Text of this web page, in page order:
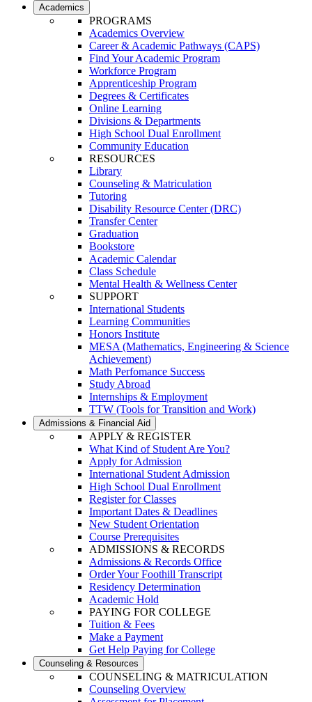
Academics
PROGRAMS
Academics Overview
Career & Academic Pathways (CAPS)
Find Your Academic Program
Workforce Program
Apprenticeship Program
Degrees & Certificates
Online Learning
Divisions & Departments
High School Dual Enrollment
Community Education
RESOURCES
Library
Counseling & Matriculation
Tutoring
Disability Resource Center (DRC)
Transfer Center
Graduation
Bookstore
Academic Calendar
Class Schedule
Mental Health & Wellness Center
SUPPORT
International Students
Learning Communities
Honors Institute
MESA (Mathematics, Engineering & Science
Achievement)
Math Perfomance Success
Study Abroad
Internships & Employment
TTW (Tools for Transition and Work)
Admissions & Financial Aid
APPLY & REGISTER
What Kind of Student Are You?
Apply for Admission
International Student Admission
High School Dual Enrollment
Register for Classes
Important Dates & Deadlines
New Student Orientation
Course Prerequisites
ADMISSIONS & RECORDS
Admissions & Records Office
Order Your Foothill Transcript
Residency Determination
Academic Hold
PAYING FOR COLLEGE
Tuition & Fees
Make a Payment
Get Help Paying for College
Counseling & Resources
COUNSELING & MATRICULATION
Counseling Overview